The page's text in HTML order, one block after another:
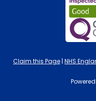
Claim this Page | NHS